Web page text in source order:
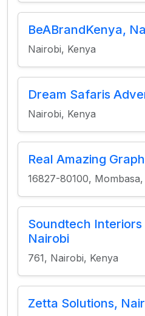
BeABrandKenya,
Nairobi, Kenya
Dream Safaris
Nairobi, Kenya
Real Amazing
16827-80100, Mombasa,
Soundtech Interiors
Nairobi
761, Nairobi, Kenya
Zetta Solutions,